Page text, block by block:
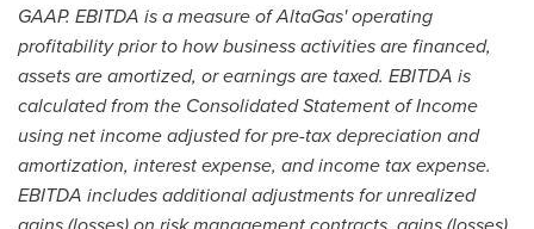
GAAP. EBITDA is a measure of AltaGas' operating
profitability prior to how business activities are financed,
assets are amortized, or earnings are taxed. EBITDA is
calculated from the Consolidated Statement of Income
using net income adjusted for pre-tax depreciation and
amortization, interest expense, and income tax expense.
EBITDA includes additional adjustments for unrealized